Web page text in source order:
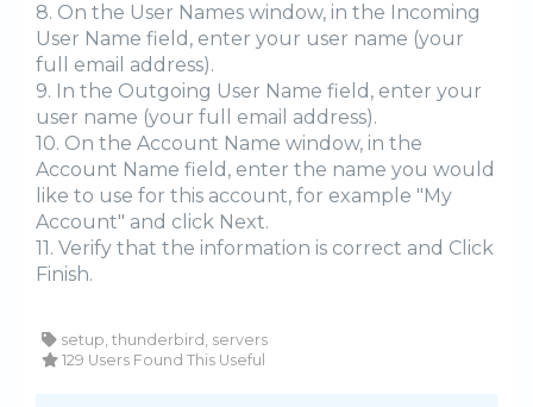
8. On the User Names window, in the Incoming
User Name field, enter your user name (your
full email address).
9. In the Outgoing User Name field, enter your
user name (your full email address).
10. On the Account Name window, in the
Account Name field, enter the name you would
like to use for this account, for example "My
Account" and click Next.
11. Verify that the information is correct and Click
Finish.
setup, thunderbird, servers
129 Users Found This Useful